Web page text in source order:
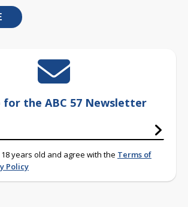
for the ABC 57 Newsletter
years old and agree with the Terms of
Policy